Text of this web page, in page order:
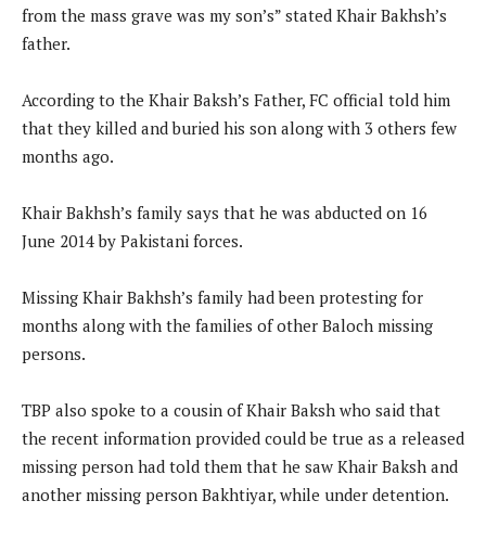
from the mass grave was my son’s” stated Khair Bakhsh’s
father.
According to the Khair Baksh’s Father, FC official told him
that they killed and buried his son along with 3 others few
months ago.
Khair Bakhsh’s family says that he was abducted on 16
June 2014 by Pakistani forces.
Missing Khair Bakhsh’s family had been protesting for
months along with the families of other Baloch missing
persons.
TBP also spoke to a cousin of Khair Baksh who said that
the recent information provided could be true as a released
missing person had told them that he saw Khair Baksh and
another missing person Bakhtiyar, while under detention.